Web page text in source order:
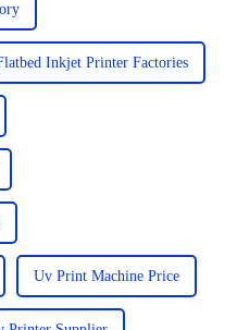
Inkjet Printer Factories
Uv Print Machine Price